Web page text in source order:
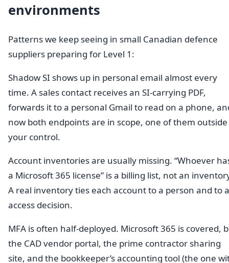
environments
Patterns we keep seeing in small Canadian defence
suppliers preparing for Level 1:
Shadow SI shows up in personal email almost every
time. A sales contact receives an SI-carrying PDF,
forwards it to a personal Gmail to read on a phone,
now both endpoints are in scope, one of them outside
your control.
Account inventories are usually missing. “Whoever
a Microsoft 365 license” is a billing list, not an
A real inventory ties each account to a person and to
access decision.
MFA is often half-deployed. Microsoft 365 is covered,
the CAD vendor portal, the prime contractor sharing
site, and the bookkeeper’s accounting tool (the one